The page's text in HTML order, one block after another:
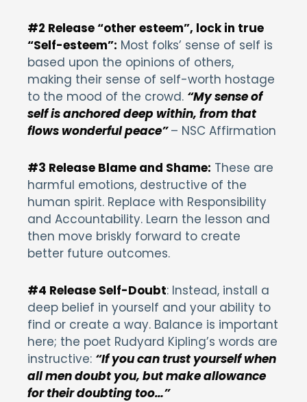
#2 Release “other esteem”, lock in true
“Self-esteem”: Most folks’ sense of self is
based upon the opinions of others,
making their sense of self-worth hostage
to the mood of the crowd. “My sense of
self is anchored deep within, from that
flows wonderful peace”– NSC Affirmation
#3 Release Blame and Shame: These are
harmful emotions, destructive of the
human spirit. Replace with Responsibility
and Accountability. Learn the lesson and
then move briskly forward to create
better future outcomes.
#4 Release Self-Doubt: Instead, install a
deep belief in yourself and your ability to
find or create a way. Balance is important
here; the poet Rudyard Kipling’s words are
instructive: “If you can trust yourself when
all men doubt you, but make allowance
for their doubting too…”